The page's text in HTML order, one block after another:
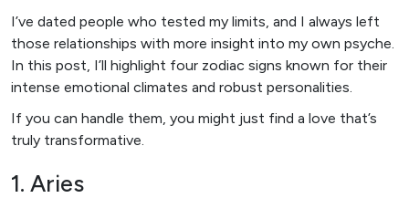
I’ve dated people who tested my limits, and I always left
those relationships with more insight into my own psyche.
In this post, I’ll highlight four zodiac signs known for their
intense emotional climates and robust personalities.
If you can handle them, you might just find a love that’s
truly transformative.
1. Aries